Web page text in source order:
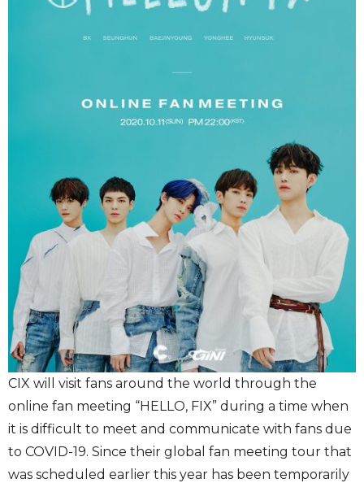
CIX will visit fans around the world through the
online fan meeting “HELLO, FIX” during a time when
it is difficult to meet and communicate with fans due
to COVID-19. Since their global fan meeting tour that
was scheduled earlier this year has been temporarily